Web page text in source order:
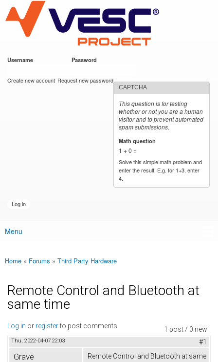
main
content
VESC Project
Username Password
Create new account Request new password
CAPTCHA
This question is for testing
whether or not you are a human
visitor and to prevent automated
spam submissions.
Math question
1 + 0 =
Solve this simple math problem and
enter the result. E.g. for 1+3, enter
4.
Main menu
Menu
You are here
Home » Forums » Third Party Hardware
Remote Control and Bluetooth at
same time
1 post / 0 new
Log in or registerto post comments
Thu, 2022-04-07 22:03 #1
Grave
Remote Control and Bluetooth at same